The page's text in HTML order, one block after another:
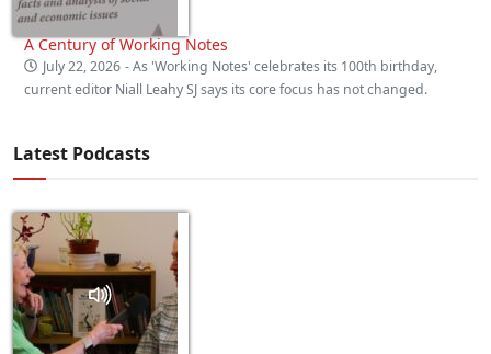
A Century of Working Notes
July 22, 2026 - As 'Working Notes' celebrates its 100th birthday,
current editor Niall Leahy SJ says its core focus has not changed.
Latest Podcasts